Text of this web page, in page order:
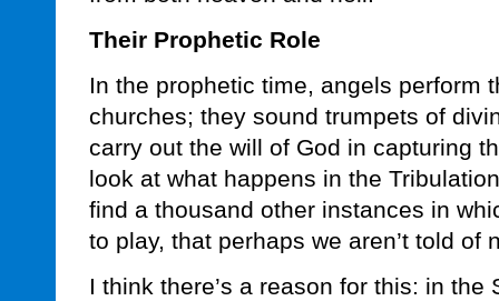
Their Prophetic Role
In the prophetic time, angels perform
churches; they sound trumpets of
carry out the will of God in capturing
look at what happens in the
find a thousand other instances in
to play, that perhaps we aren’t told of
I think there’s a reason for this: in